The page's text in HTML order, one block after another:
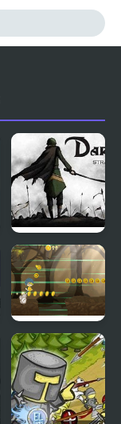
Dark War
Strategy
Chapter 1
Dark Run